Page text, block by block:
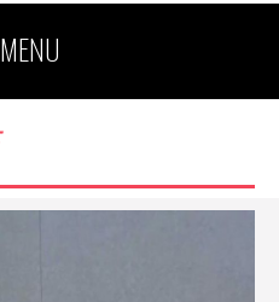
MENU